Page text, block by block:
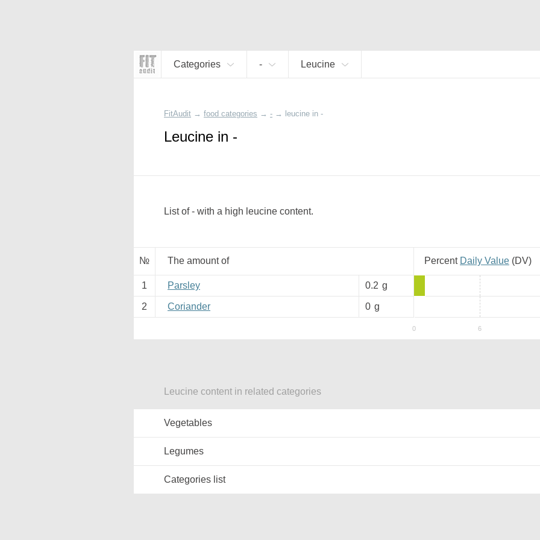
Categories - Leucine
FitAudit → food categories → - → leucine in -
Leucine in -
List of - with a high leucine content.
№ The amount of Percent Daily Value (DV)
1 Parsley 0.2 g
2 Coriander 0 g
Leucine content in related categories
Vegetables
Legumes
Categories list